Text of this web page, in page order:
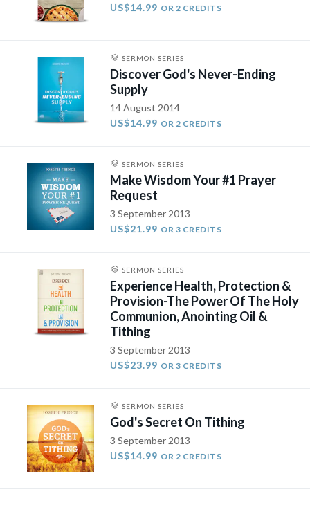
US$14.99 OR 2 CREDITS
SERMON SERIES
Discover God's Never-Ending
Supply
14 August 2014
US$14.99 OR 2 CREDITS
SERMON SERIES
Make Wisdom Your #1 Prayer
Request
3 September 2013
US$21.99 OR 3 CREDITS
SERMON SERIES
Experience Health, Protection &
Provision-The Power Of The Holy
Communion, Anointing Oil &
Tithing
3 September 2013
US$23.99 OR 3 CREDITS
SERMON SERIES
God's Secret On Tithing
3 September 2013
US$14.99 OR 2 CREDITS